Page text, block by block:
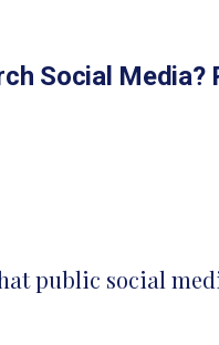
Social
public social